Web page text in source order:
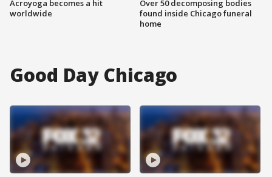
Acroyoga becomes a hit
worldwide
Over 50 decomposing bodies
found inside Chicago funeral
home
Good Day Chicago